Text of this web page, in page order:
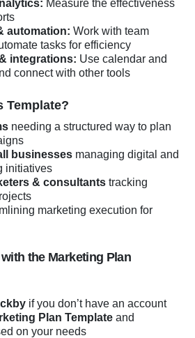
Measure the effectiveness
automation: Work with team
tasks for efficiency
integrations: Use calendar and
connect with other tools
Template?
needing a structured way to plan
businesses managing digital and
initiatives
& consultants tracking
marketing execution for
the Marketing Plan
if you don’t have an account
Plan Template and
on your needs